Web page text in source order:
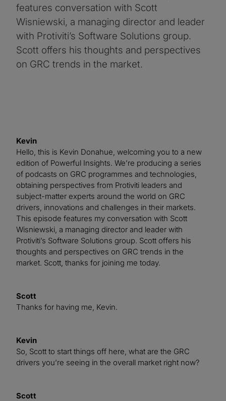
features conversation with Scott
Wisniewski, a managing director and leader
with Protiviti’s Software Solutions group.
Scott offers his thoughts and perspectives
on GRC trends in the market.
Kevin
Hello, this is Kevin Donahue, welcoming you to a new
edition of Powerful Insights. We’re producing a series
of podcasts on GRC programmes and technologies,
obtaining perspectives from Protiviti leaders and
subject-matter experts around the world on GRC
drivers, innovations and challenges in their markets.
This episode features my conversation with Scott
Wisniewski, a managing director and leader with
Protiviti’s Software Solutions group. Scott offers his
thoughts and perspectives on GRC trends in the
market. Scott, thanks for joining me today.
Scott
Thanks for having me, Kevin.
Kevin
So, Scott to start things off here, what are the GRC
drivers you’re seeing in the overall market right now?
Scott